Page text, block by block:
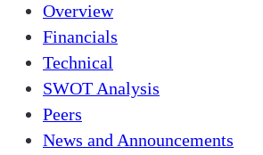
Overview
Financials
Technical
SWOT Analysis
Peers
News and Announcements